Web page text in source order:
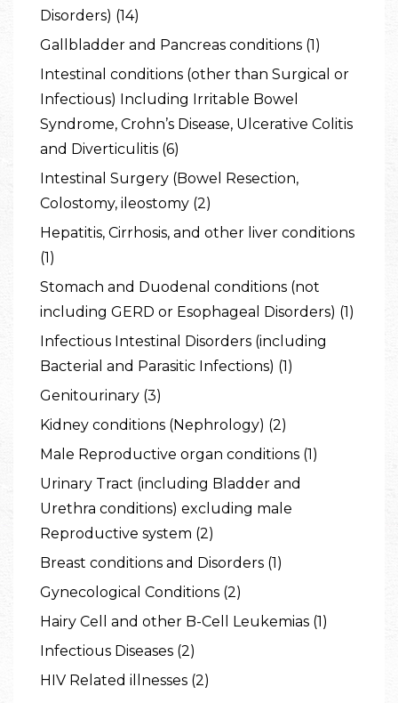
Disorders) (14)
Gallbladder and Pancreas conditions (1)
Intestinal conditions (other than Surgical or
Infectious) Including Irritable Bowel
Syndrome, Crohn’s Disease, Ulcerative Colitis
and Diverticulitis (6)
Intestinal Surgery (Bowel Resection,
Colostomy, ileostomy (2)
Hepatitis, Cirrhosis, and other liver conditions
(1)
Stomach and Duodenal conditions (not
including GERD or Esophageal Disorders) (1)
Infectious Intestinal Disorders (including
Bacterial and Parasitic Infections) (1)
Genitourinary (3)
Kidney conditions (Nephrology) (2)
Male Reproductive organ conditions (1)
Urinary Tract (including Bladder and
Urethra conditions) excluding male
Reproductive system (2)
Breast conditions and Disorders (1)
Gynecological Conditions (2)
Hairy Cell and other B-Cell Leukemias (1)
Infectious Diseases (2)
HIV Related illnesses (2)